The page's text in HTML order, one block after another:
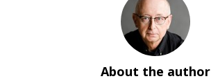
About the author